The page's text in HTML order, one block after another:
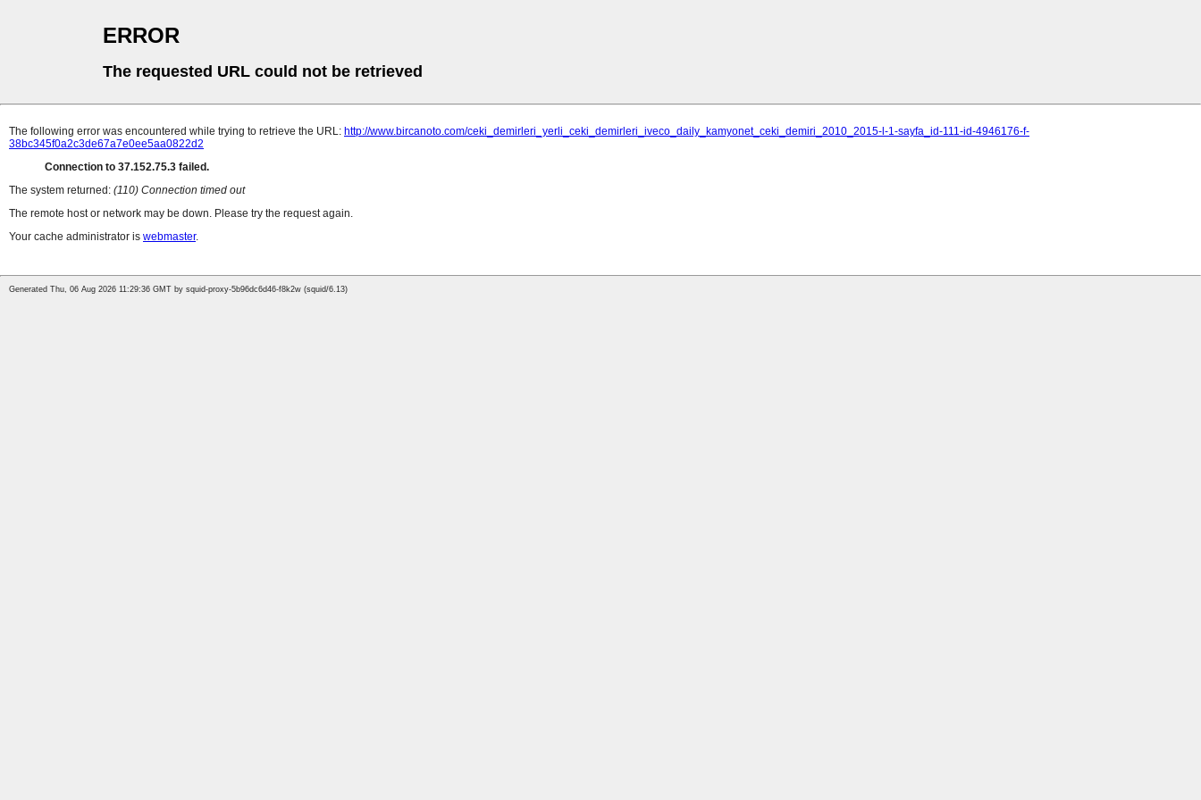
ERROR
The requested URL could not be retrieved
The following error was encountered while trying to retrieve the URL: http://www.bircanoto.com/ceki_demirleri_yerli_ceki_demirleri_iveco_daily_kamyonet_ceki_demiri_2010_2015-l-1-sayfa_id-111-id-4946176-f-
38bc345f0a2c3de67a7e0ee5aa0822d2
Connection to 37.152.75.3 failed.
The system returned: (110) Connection timed out
The remote host or network may be down. Please try the request again.
Your cache administrator is webmaster.
Generated Thu, 06 Aug 2026 11:29:36 GMT by squid-proxy-5b96dc6d46-f8k2w (squid/6.13)